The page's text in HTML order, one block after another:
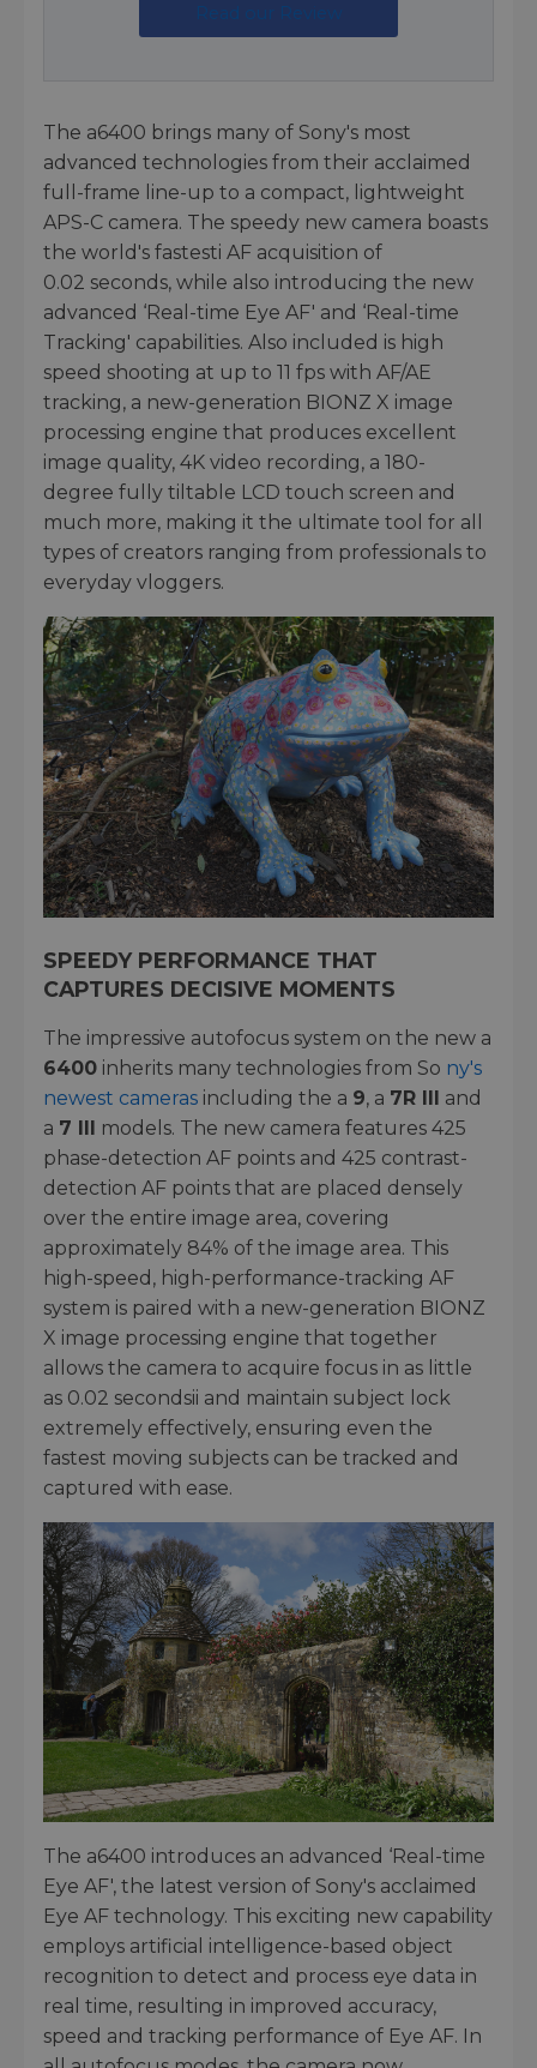
Read our Review
The a6400 brings many of Sony's most
advanced technologies from their acclaimed
full-frame line-up to a compact, lightweight
APS-C camera. The speedy new camera boasts
the world's fastesti AF acquisition of
0.02 seconds, while also introducing the new
advanced ‘Real-time Eye AF' and ‘Real-time
Tracking' capabilities. Also included is high
speed shooting at up to 11 fps with AF/AE
tracking, a new-generation BIONZ X image
processing engine that produces excellent
image quality, 4K video recording, a 180-
degree fully tiltable LCD touch screen and
much more, making it the ultimate tool for all
types of creators ranging from professionals to
everyday vloggers.
SPEEDY PERFORMANCE THAT
CAPTURES DECISIVE MOMENTS
The impressive autofocus system on the new a
6400 inherits many technologies from So ny's
newest cameras including the a 9, a 7R III and
a 7 III models. The new camera features 425
phase-detection AF points and 425 contrast-
detection AF points that are placed densely
over the entire image area, covering
approximately 84% of the image area. This
high-speed, high-performance-tracking AF
system is paired with a new-generation BIONZ
X image processing engine that together
allows the camera to acquire focus in as little
as 0.02 secondsii and maintain subject lock
extremely effectively, ensuring even the
fastest moving subjects can be tracked and
captured with ease.
The a6400 introduces an advanced ‘Real-time
Eye AF', the latest version of Sony's acclaimed
Eye AF technology. This exciting new capability
employs artificial intelligence-based object
recognition to detect and process eye data in
real time, resulting in improved accuracy,
speed and tracking performance of Eye AF. In